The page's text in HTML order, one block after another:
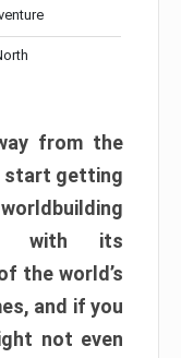
from the
start getting
with its
the world’s
and if you
not even